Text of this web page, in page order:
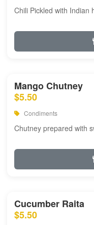
Chili Pickled with Indian
Mango Chutney
$5.50
Condiments
Chutney prepared with
Cucumber Raita
$5.50